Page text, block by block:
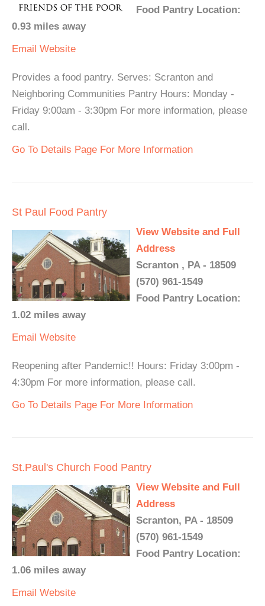
Food Pantry Location:
0.93 miles away
Email Website
Provides a food pantry. Serves: Scranton and
Neighboring Communities Pantry Hours: Monday -
Friday 9:00am - 3:30pm For more information, please
call.
Go To Details Page For More Information
St Paul Food Pantry
View Website and Full
Address
Scranton , PA - 18509
(570) 961-1549
Food Pantry Location:
1.02 miles away
Email Website
Reopening after Pandemic!! Hours: Friday 3:00pm -
4:30pm For more information, please call.
Go To Details Page For More Information
St.Paul's Church Food Pantry
View Website and Full
Address
Scranton, PA - 18509
(570) 961-1549
Food Pantry Location:
1.06 miles away
Email Website